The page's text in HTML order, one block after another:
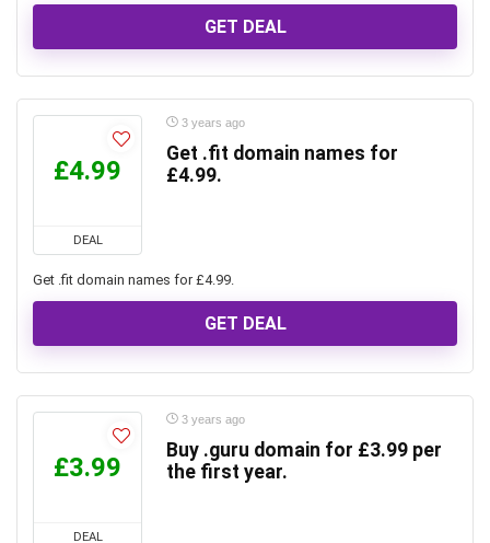
GET DEAL
£4.99
DEAL
3 years ago
Get .fit domain names for
£4.99.
Get .fit domain names for £4.99.
GET DEAL
£3.99
DEAL
3 years ago
Buy .guru domain for £3.99 per
the first year.